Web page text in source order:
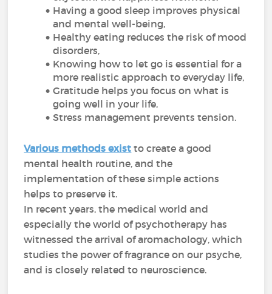
Having a good sleep improves physical
and mental well-being,
Healthy eating reduces the risk of mood
disorders,
Knowing how to let go is essential for a
more realistic approach to everyday life,
Gratitude helps you focus on what is
going well in your life,
Stress management prevents tension.
Various methods exist to create a good
mental health routine, and the
implementation of these simple actions
helps to preserve it.
In recent years, the medical world and
especially the world of psychotherapy has
witnessed the arrival of aromachology, which
studies the power of fragrance on our psyche,
and is closely related to neuroscience.